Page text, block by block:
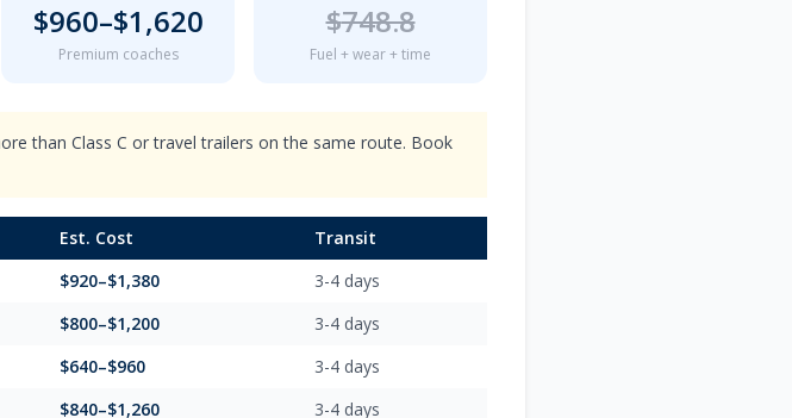
$960–$1,620
Premium coaches
$748.8
Fuel + wear + time
than Class C or travel trailers on the same route. Book
Est. Cost
Transit
$920–$1,380 3-4 days
$800–$1,200 3-4 days
$640–$960 3-4 days
$840–$1,260 3-4 days